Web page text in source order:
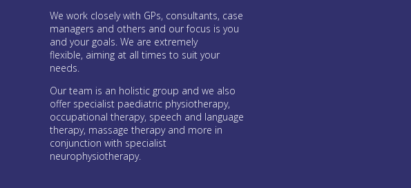
We work closely with GPs, consultants, case
managers and others and our focus is you
and your goals. We are extremely
flexible, aiming at all times to suit your
needs.
Our team is an holistic group and we also
offer specialist paediatric physiotherapy,
occupational therapy, speech and language
therapy, massage therapy and more in
conjunction with specialist
neurophysiotherapy.